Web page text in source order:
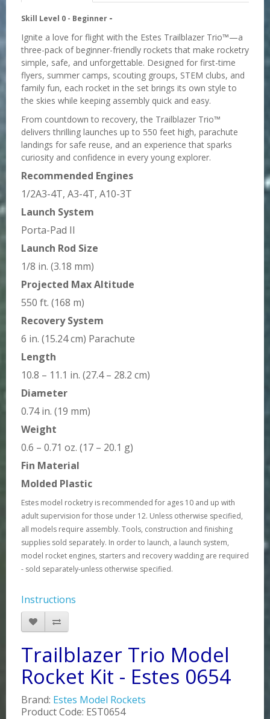
Skill Level 0 - Beginner -
Ignite a love for flight with the Estes Trailblazer Trio™—a
three-pack of beginner-friendly rockets that make rocketry
simple, safe, and unforgettable. Designed for first-time
flyers, summer camps, scouting groups, STEM clubs, and
family fun, each rocket in the set brings its own style to
the skies while keeping assembly quick and easy.
From countdown to recovery, the Trailblazer Trio™
delivers thrilling launches up to 550 feet high, parachute
landings for safe reuse, and an experience that sparks
curiosity and confidence in every young explorer.
Recommended Engines
1/2A3-4T, A3-4T, A10-3T
Launch System
Porta-Pad II
Launch Rod Size
1/8 in. (3.18 mm)
Projected Max Altitude
550 ft. (168 m)
Recovery System
6 in. (15.24 cm) Parachute
Length
10.8 – 11.1 in. (27.4 – 28.2 cm)
Diameter
0.74 in. (19 mm)
Weight
0.6 – 0.71 oz. (17 – 20.1 g)
Fin Material
Molded Plastic
Estes model rocketry is recommended for ages 10 and up with
adult supervision for those under 12. Unless otherwise specified,
all models require assembly. Tools, construction and finishing
supplies sold separately. In order to launch, a launch system,
model rocket engines, starters and recovery wadding are required
- sold separately-unless otherwise specified.
Instructions
Trailblazer Trio Model
Rocket Kit - Estes 0654
Brand: Estes Model Rockets
Product Code: EST0654